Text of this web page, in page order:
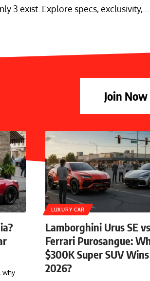
3 exist. Explore specs, exclusivity,…
Join Now
why
LUXURY CAR
Lamborghini Urus SE vs
Ferrari Purosangue:
$300K Super SUV
2026?